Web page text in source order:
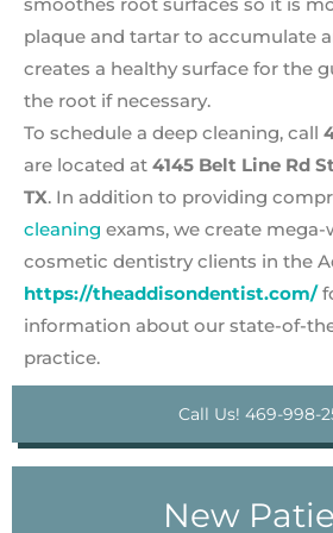
smoothes root surfaces so it is
plaque and tartar to accumulate
creates a healthy surface for the
the root if necessary.
To schedule a deep cleaning, call
are located at 4145 Belt Line Rd
TX. In addition to providing
cleaning exams, we create
cosmetic dentistry clients in the
https://theaddisondentist.com/
information about our state-of-
practice.
Call Us! 469-998-
New